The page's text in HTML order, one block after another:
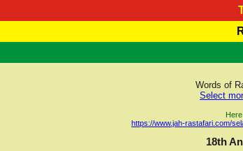
RasTafarI Teachings Marcus
HomePage RasTafarI
Words of
Select
https://www.jah-rastafari.com/
18th